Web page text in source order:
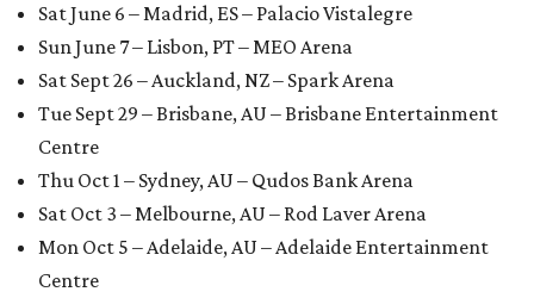
Sat June 6 – Madrid, ES – Palacio Vistalegre
Sun June 7 – Lisbon, PT – MEO Arena
Sat Sept 26 – Auckland, NZ – Spark Arena
Tue Sept 29 – Brisbane, AU – Brisbane Entertainment
Centre
Thu Oct 1 – Sydney, AU – Qudos Bank Arena
Sat Oct 3 – Melbourne, AU – Rod Laver Arena
Mon Oct 5 – Adelaide, AU – Adelaide Entertainment
Centre